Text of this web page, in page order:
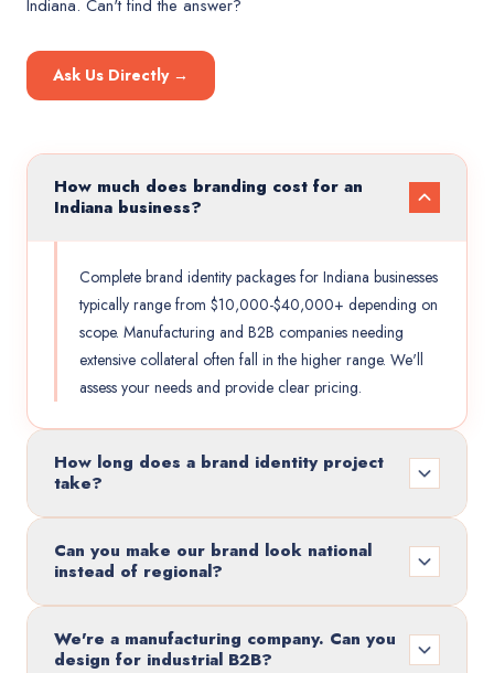
Indiana. Can't find the answer?
Ask Us Directly →
How much does branding cost for an
Indiana business?
Complete brand identity packages for Indiana businesses
typically range from $10,000-$40,000+ depending on
scope. Manufacturing and B2B companies needing
extensive collateral often fall in the higher range. We'll
assess your needs and provide clear pricing.
How long does a brand identity project
take?
Can you make our brand look national
instead of regional?
We're a manufacturing company. Can you
design for industrial B2B?